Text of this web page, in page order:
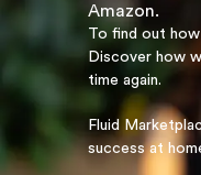
Amazon.
To find out
Discover how
time again.
Fluid
success at